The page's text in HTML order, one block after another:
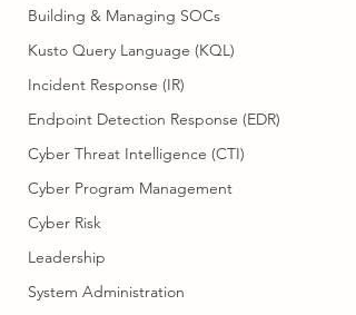
Building & Managing SOCs
Kusto Query Language (KQL)
Incident Response (IR)
Endpoint Detection Response (EDR)
Cyber Threat Intelligence (CTI)
Cyber Program Management
Cyber Risk
Leadership
System Administration